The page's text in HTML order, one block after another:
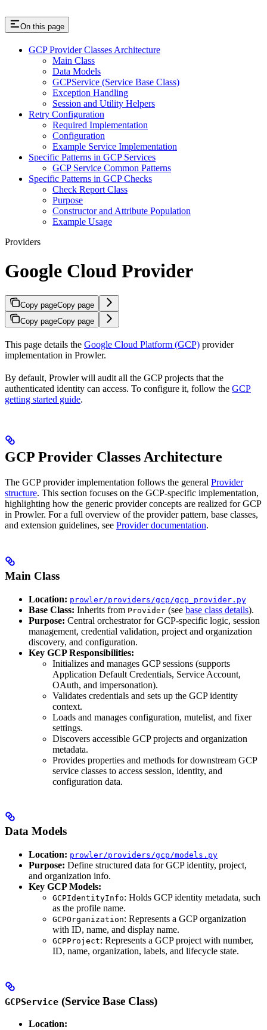
On this page
GCP Provider Classes Architecture
Main Class
Data Models
GCPService (Service Base Class)
Exception Handling
Session and Utility Helpers
Retry Configuration
Required Implementation
Configuration
Example Service Implementation
Specific Patterns in GCP Services
GCP Service Common Patterns
Specific Patterns in GCP Checks
Check Report Class
Purpose
Constructor and Attribute Population
Example Usage
Providers
Google Cloud Provider
Copy pageCopy page
Copy pageCopy page
This page details the Google Cloud Platform (GCP) provider
implementation in Prowler.
By default, Prowler will audit all the GCP projects that the
authenticated identity can access. To configure it, follow the GCP
getting started guide.
GCP Provider Classes Architecture
The GCP provider implementation follows the general Provider
structure. This section focuses on the GCP-specific implementation,
highlighting how the generic provider concepts are realized for GCP
in Prowler. For a full overview of the provider pattern, base classes,
and extension guidelines, see Provider documentation.
Main Class
Location: prowler/providers/gcp/gcp_provider.py
Base Class: Inherits from Provider (see base class details).
Purpose: Central orchestrator for GCP-specific logic, session
management, credential validation, project and organization
discovery, and configuration.
Key GCP Responsibilities:
Initializes and manages GCP sessions (supports
Application Default Credentials, Service Account,
OAuth, and impersonation).
Validates credentials and sets up the GCP identity
context.
Loads and manages configuration, mutelist, and fixer
settings.
Discovers accessible GCP projects and organization
metadata.
Provides properties and methods for downstream GCP
service classes to access session, identity, and
configuration data.
Data Models
Location: prowler/providers/gcp/models.py
Purpose: Define structured data for GCP identity, project,
and organization info.
Key GCP Models:
GCPIdentityInfo: Holds GCP identity metadata, such
as the profile name.
GCPOrganization: Represents a GCP organization
with ID, name, and display name.
GCPProject: Represents a GCP project with number,
ID, name, organization, labels, and lifecycle state.
GCPService (Service Base Class)
Location: